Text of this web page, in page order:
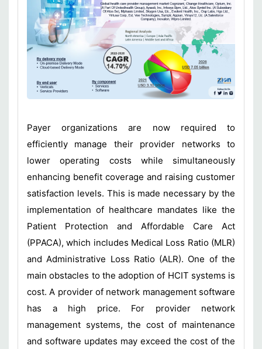
Payer organizations are now required to
efficiently manage their provider networks to
lower operating costs while simultaneously
enhancing benefit coverage and raising customer
satisfaction levels. This is made necessary by the
implementation of healthcare mandates like the
Patient Protection and Affordable Care Act
(PPACA), which includes Medical Loss Ratio (MLR)
and Administrative Loss Ratio (ALR). One of the
main obstacles to the adoption of HCIT systems is
cost. A provider of network management software
has a high price. For provider network
management systems, the cost of maintenance
and software updates may exceed the cost of the